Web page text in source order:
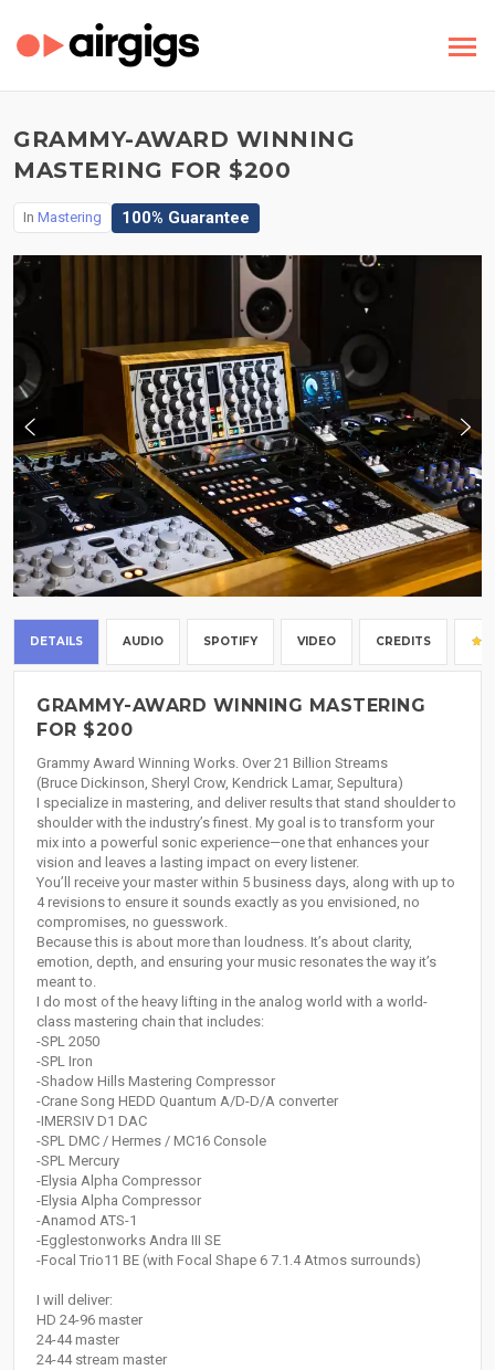
GRAMMY-AWARD WINNING
MASTERING FOR $200
In Mastering 100% Guarantee
DETAILS AUDIO SPOTIFY VIDEO CREDITS
GRAMMY-AWARD WINNING MASTERING
FOR $200
Grammy Award Winning Works. Over 21 Billion Streams
(Bruce Dickinson, Sheryl Crow, Kendrick Lamar, Sepultura)
I specialize in mastering, and deliver results that stand shoulder to
shoulder with the industry’s finest. My goal is to transform your
mix into a powerful sonic experience—one that enhances your
vision and leaves a lasting impact on every listener.
You’ll receive your master within 5 business days, along with up to
4 revisions to ensure it sounds exactly as you envisioned, no
compromises, no guesswork.
Because this is about more than loudness. It’s about clarity,
emotion, depth, and ensuring your music resonates the way it’s
meant to.
I do most of the heavy lifting in the analog world with a world-
class mastering chain that includes:
-SPL 2050
-SPL Iron
-Shadow Hills Mastering Compressor
-Crane Song HEDD Quantum A/D-D/A converter
-IMERSIV D1 DAC
-SPL DMC / Hermes / MC16 Console
-SPL Mercury
-Elysia Alpha Compressor
-Elysia Alpha Compressor
-Anamod ATS-1
-Egglestonworks Andra III SE
-Focal Trio11 BE (with Focal Shape 6 7.1.4 Atmos surrounds)
I will deliver:
HD 24-96 master
24-44 master
24-44 stream master